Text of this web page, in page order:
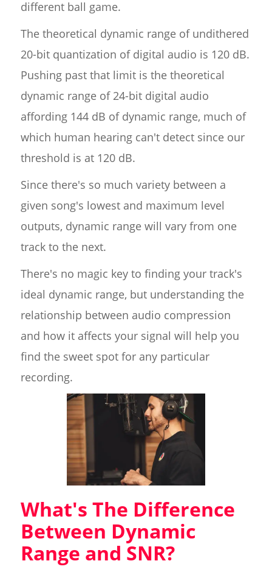
different ball game.
The theoretical dynamic range of undithered
20-bit quantization of digital audio is 120 dB.
Pushing past that limit is the theoretical
dynamic range of 24-bit digital audio
affording 144 dB of dynamic range, much of
which human hearing can't detect since our
threshold is at 120 dB.
Since there's so much variety between a
given song's lowest and maximum level
outputs, dynamic range will vary from one
track to the next.
There's no magic key to finding your track's
ideal dynamic range, but understanding the
relationship between audio compression
and how it affects your signal will help you
find the sweet spot for any particular
recording.
What's The Difference
Between Dynamic
Range and SNR?